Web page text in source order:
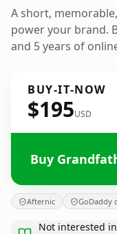
A short,
power your brand.
and 5 years of
BUY-IT-NOW
$195USD
Buy
Afternic GoDaddy
Not interested